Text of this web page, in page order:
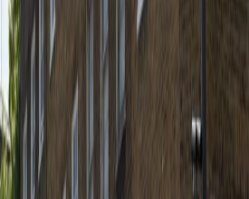
recently been completed
whilst being sensitive
style and historic
5HP